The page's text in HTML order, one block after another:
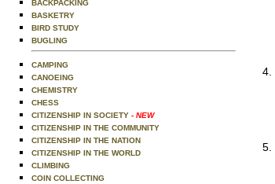
BACKPACKING
BASKETRY
BIRD STUDY
BUGLING
CAMPING
CANOEING
CHEMISTRY
CHESS
CITIZENSHIP IN SOCIETY - NEW
CITIZENSHIP IN THE COMMUNITY
CITIZENSHIP IN THE NATION
CITIZENSHIP IN THE WORLD
CLIMBING
COIN COLLECTING